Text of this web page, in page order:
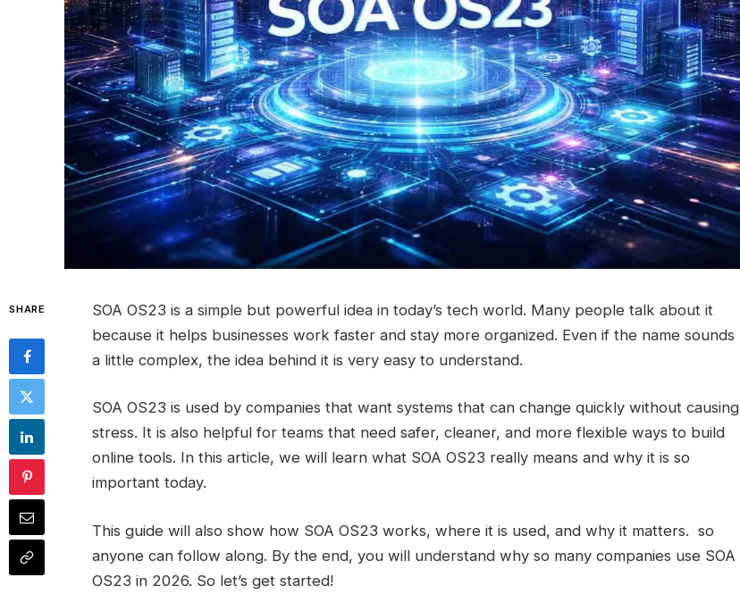
SHARE
SOA OS23 is a simple but powerful idea in today’s tech world. Many people talk about it
because it helps businesses work faster and stay more organized. Even if the name sounds
a little complex, the idea behind it is very easy to understand.
SOA OS23 is used by companies that want systems that can change quickly without causing
stress. It is also helpful for teams that need safer, cleaner, and more flexible ways to build
online tools. In this article, we will learn what SOA OS23 really means and why it is so
important today.
This guide will also show how SOA OS23 works, where it is used, and why it matters. so
anyone can follow along. By the end, you will understand why so many companies use SOA
OS23 in 2026. So let’s get started!